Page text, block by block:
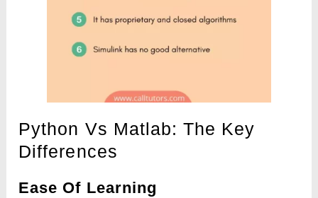
Python Vs Matlab: The Key
Differences
Ease Of Learning